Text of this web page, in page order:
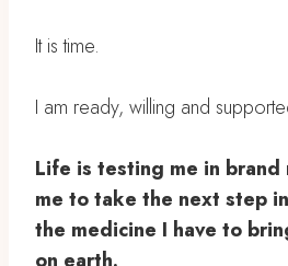
It is time. ⁣
I am ready, willing and
Life is testing me in brand
me to take the next step
the medicine I have to
on earth. ⁣